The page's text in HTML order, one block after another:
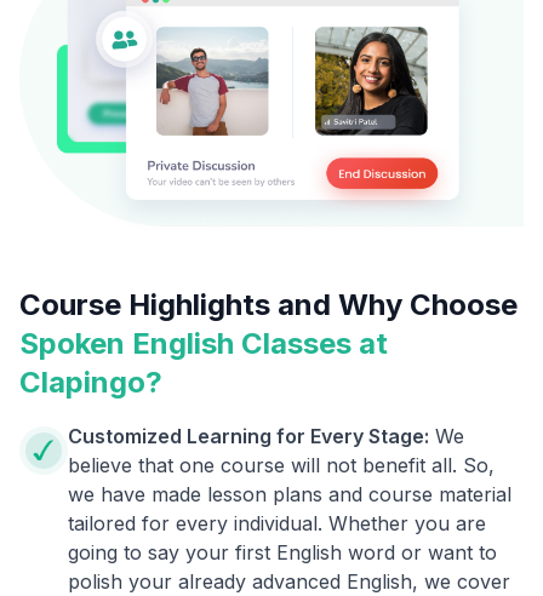
Course Highlights and Why Choose
Spoken English Classes at
Clapingo?
Customized Learning for Every Stage: We
believe that one course will not benefit all. So,
we have made lesson plans and course material
tailored for every individual. Whether you are
going to say your first English word or want to
polish your already advanced English, we cover